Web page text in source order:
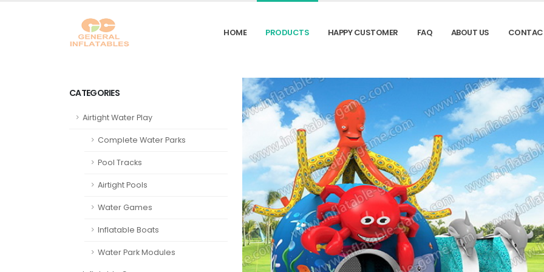
HOME PRODUCTS HAPPY CUSTOMER FAQ ABOUT US
CATEGORIES
Airtight Water Play
Complete Water Parks
Pool Tracks
Airtight Pools
Water Games
Inflatable Boats
Water Park Modules